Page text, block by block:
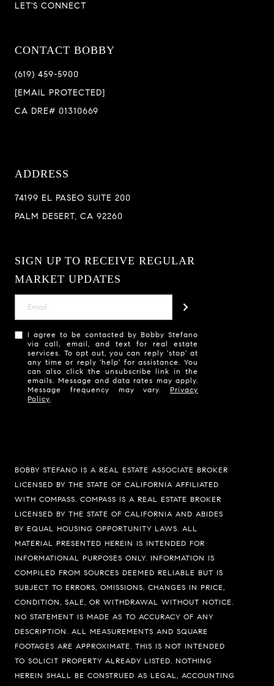
LET'S CONNECT
CONTACT BOBBY
(619) 459-5900
[EMAIL PROTECTED]
CA DRE# 01310669
ADDRESS
74199 EL PASEO SUITE 200
PALM DESERT, CA 92260
SIGN UP TO RECEIVE REGULAR
MARKET UPDATES
I agree to be contacted by Bobby Stefano
via call, email, and text for real estate
services. To opt out, you can reply 'stop' at
any time or reply 'help' for assistance. You
can also click the unsubscribe link in the
emails. Message and data rates may apply.
Message frequency may vary. Privacy
Policy.
BOBBY STEFANO IS A REAL ESTATE ASSOCIATE BROKER
LICENSED BY THE STATE OF CALIFORNIA AFFILIATED
WITH COMPASS. COMPASS IS A REAL ESTATE BROKER
LICENSED BY THE STATE OF CALIFORNIA AND ABIDES
BY EQUAL HOUSING OPPORTUNITY LAWS. ALL
MATERIAL PRESENTED HEREIN IS INTENDED FOR
INFORMATIONAL PURPOSES ONLY. INFORMATION IS
COMPILED FROM SOURCES DEEMED RELIABLE BUT IS
SUBJECT TO ERRORS, OMISSIONS, CHANGES IN PRICE,
CONDITION, SALE, OR WITHDRAWAL WITHOUT NOTICE.
NO STATEMENT IS MADE AS TO ACCURACY OF ANY
DESCRIPTION. ALL MEASUREMENTS AND SQUARE
FOOTAGES ARE APPROXIMATE. THIS IS NOT INTENDED
TO SOLICIT PROPERTY ALREADY LISTED. NOTHING
HEREIN SHALL BE CONSTRUED AS LEGAL, ACCOUNTING
Compass
Palm Desert, CA 92260
Bobby Stefano